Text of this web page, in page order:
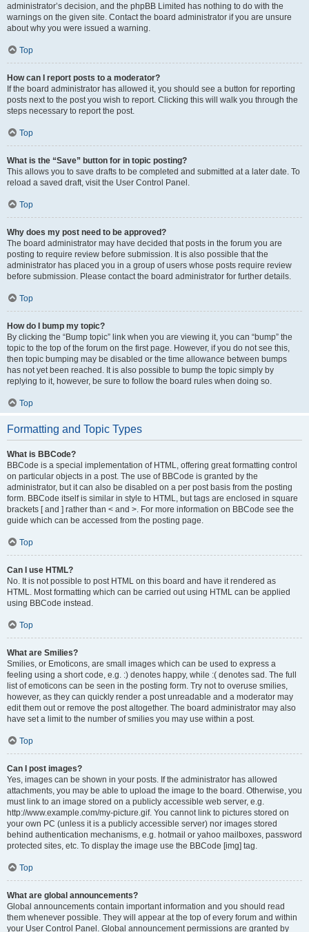
administrator’s decision, and the phpBB Limited has nothing to do with the
warnings on the given site. Contact the board administrator if you are unsure
about why you were issued a warning.
Top
How can I report posts to a moderator?
If the board administrator has allowed it, you should see a button for reporting
posts next to the post you wish to report. Clicking this will walk you through the
steps necessary to report the post.
Top
What is the “Save” button for in topic posting?
This allows you to save drafts to be completed and submitted at a later date. To
reload a saved draft, visit the User Control Panel.
Top
Why does my post need to be approved?
The board administrator may have decided that posts in the forum you are
posting to require review before submission. It is also possible that the
administrator has placed you in a group of users whose posts require review
before submission. Please contact the board administrator for further details.
Top
How do I bump my topic?
By clicking the “Bump topic” link when you are viewing it, you can “bump” the
topic to the top of the forum on the first page. However, if you do not see this,
then topic bumping may be disabled or the time allowance between bumps
has not yet been reached. It is also possible to bump the topic simply by
replying to it, however, be sure to follow the board rules when doing so.
Top
Formatting and Topic Types
What is BBCode?
BBCode is a special implementation of HTML, offering great formatting control
on particular objects in a post. The use of BBCode is granted by the
administrator, but it can also be disabled on a per post basis from the posting
form. BBCode itself is similar in style to HTML, but tags are enclosed in square
brackets [ and ] rather than < and >. For more information on BBCode see the
guide which can be accessed from the posting page.
Top
Can I use HTML?
No. It is not possible to post HTML on this board and have it rendered as
HTML. Most formatting which can be carried out using HTML can be applied
using BBCode instead.
Top
What are Smilies?
Smilies, or Emoticons, are small images which can be used to express a
feeling using a short code, e.g. :) denotes happy, while :( denotes sad. The full
list of emoticons can be seen in the posting form. Try not to overuse smilies,
however, as they can quickly render a post unreadable and a moderator may
edit them out or remove the post altogether. The board administrator may also
have set a limit to the number of smilies you may use within a post.
Top
Can I post images?
Yes, images can be shown in your posts. If the administrator has allowed
attachments, you may be able to upload the image to the board. Otherwise, you
must link to an image stored on a publicly accessible web server, e.g.
http://www.example.com/my-picture.gif. You cannot link to pictures stored on
your own PC (unless it is a publicly accessible server) nor images stored
behind authentication mechanisms, e.g. hotmail or yahoo mailboxes, password
protected sites, etc. To display the image use the BBCode [img] tag.
Top
What are global announcements?
Global announcements contain important information and you should read
them whenever possible. They will appear at the top of every forum and within
your User Control Panel. Global announcement permissions are granted by